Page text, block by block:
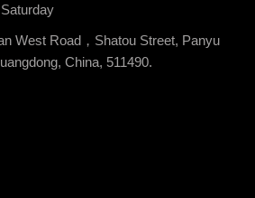
West Road，Shatou Street, Panyu
China, 511490.